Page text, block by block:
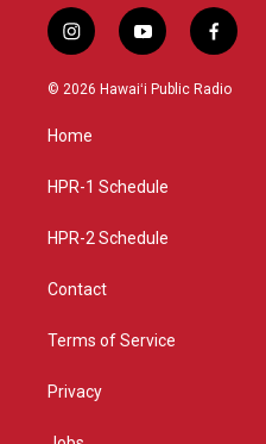
i
n
s
a
g
a
y
o
u
f
a
c
© 2026 Hawaiʻi Public Radio
Home
HPR-1 Schedule
HPR-2 Schedule
Contact
Terms of Service
Privacy